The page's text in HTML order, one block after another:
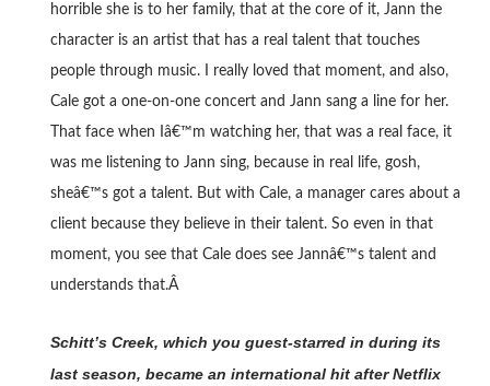
horrible she is to her family, that at the core of it, Jann the
character is an artist that has a real talent that touches
people through music. I really loved that moment, and also,
Cale got a one-on-one concert and Jann sang a line for her.
That face when Iâ€™m watching her, that was a real face, it
was me listening to Jann sing, because in real life, gosh,
sheâ€™s got a talent. But with Cale, a manager cares about a
client because they believe in their talent. So even in that
moment, you see that Cale does see Jannâ€™s talent and
understands that.Â
Schitt’s Creek, which you guest-starred in during its
last season, became an international hit after Netflix